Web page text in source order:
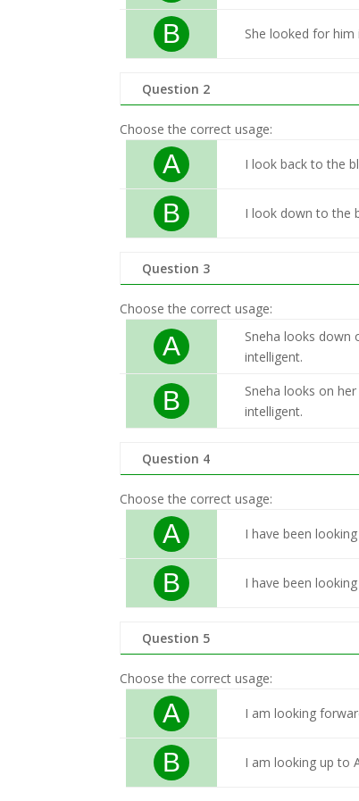
B She looked for him
Question 2
Choose the correct usage:
A I look back to the
B I look down to the
Question 3
Choose the correct usage:
A
Sneha looks down
intelligent.
B
Sneha looks on
intelligent.
Question 4
Choose the correct usage:
A I have been
B I have been
Question 5
Choose the correct usage:
A I am looking
B I am looking up to